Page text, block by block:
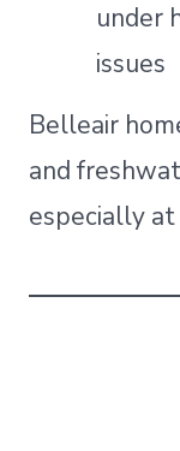
under
issues
Belleair
and
especially at